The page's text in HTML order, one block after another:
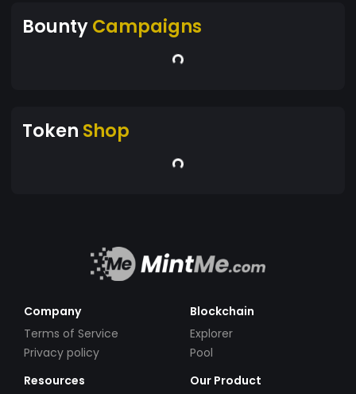
BountyCampaigns
Token Shop
Company
Terms of Service
Privacy policy
Blockchain
Explorer
Pool
Resources
Our Product